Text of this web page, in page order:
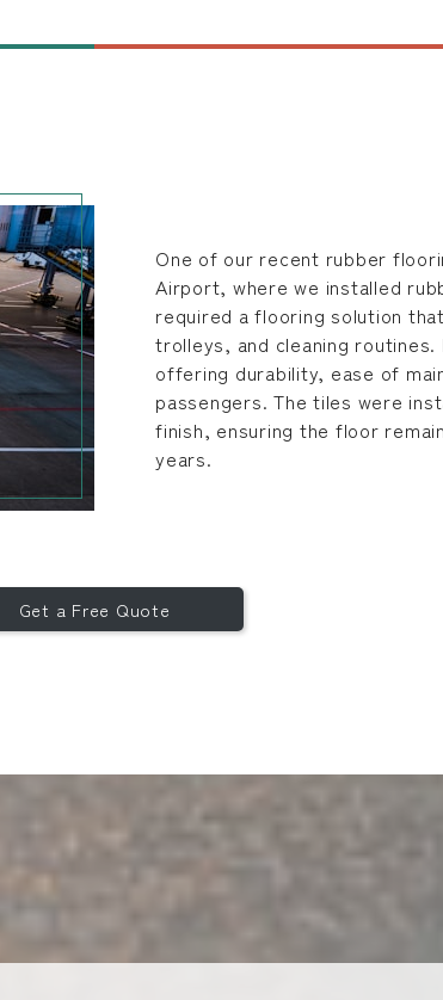
One of our recent rubber
Airport, where we installed
required a flooring solution
trolleys, and cleaning
offering durability, ease of
passengers. The tiles were
finish, ensuring the floor
years.
Get a Free Quote